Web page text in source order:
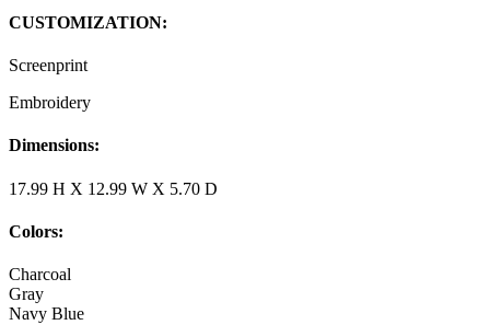
CUSTOMIZATION:
Screenprint
Embroidery
Dimensions:
17.99 H X 12.99 W X 5.70 D
Colors:
Charcoal
Gray
Navy Blue